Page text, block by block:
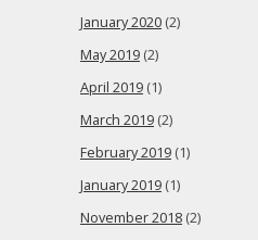
January 2020 (2)
May 2019 (2)
April 2019 (1)
March 2019 (2)
February 2019 (1)
January 2019 (1)
November 2018 (2)